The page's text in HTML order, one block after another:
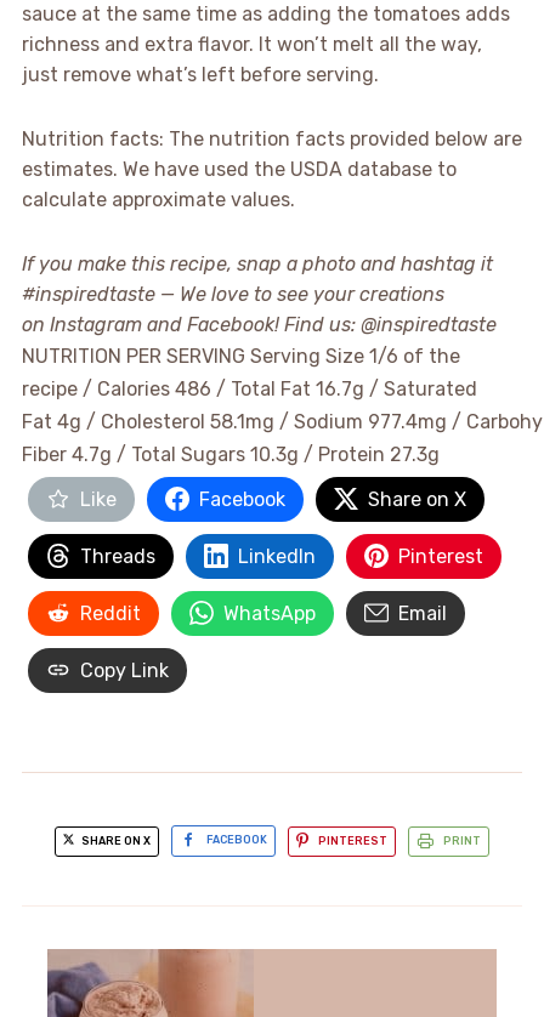
sauce at the same time as adding the tomatoes adds
richness and extra flavor. It won’t melt all the way,
just remove what’s left before serving.
Nutrition facts: The nutrition facts provided below are
estimates. We have used the USDA database to
calculate approximate values.
If you make this recipe, snap a photo and hashtag it
#inspiredtaste — We love to see your creations
on Instagram and Facebook! Find us: @inspiredtaste
NUTRITION PER SERVING Serving Size 1/6 of the
recipe / Calories 486 / Total Fat 16.7g / Saturated
Fat 4g / Cholesterol 58.1mg / Sodium 977.4mg /
Fiber 4.7g / Total Sugars 10.3g / Protein 27.3g
Like
Facebook Share on X
Threads LinkedIn Pinterest
Reddit WhatsApp Email
Copy Link
SHARE ON X FACEBOOK PINTEREST PRINT